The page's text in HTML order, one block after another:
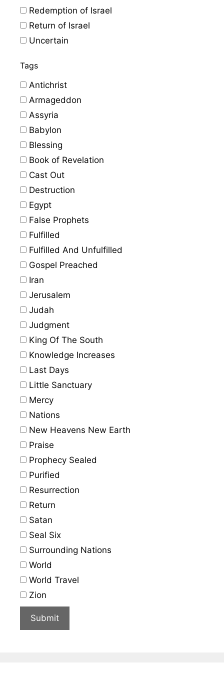
Redemption of Israel
Return of Israel
Uncertain
Tags
Antichrist
Armageddon
Assyria
Babylon
Blessing
Book of Revelation
Cast Out
Destruction
Egypt
False Prophets
Fulfilled
Fulfilled And Unfulfilled
Gospel Preached
Iran
Jerusalem
Judah
Judgment
King Of The South
Knowledge Increases
Last Days
Little Sanctuary
Mercy
Nations
New Heavens New Earth
Praise
Prophecy Sealed
Purified
Resurrection
Return
Satan
Seal Six
Surrounding Nations
World
World Travel
Zion